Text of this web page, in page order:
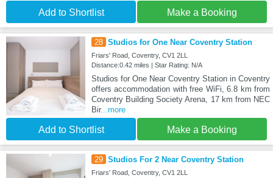
Add to Shortlist Make a Booking
28 Studios for One Near Coventry Station
Friars' Road, Coventry, CV1 2LL
Distance:0.42 miles | Star Rating: N/A
Studios for One Near Coventry Station in Coventry
offers accommodation with free WiFi, 6.8 km from
Coventry Building Society Arena, 17 km from NEC
Bir...more
Add to Shortlist Make a Booking
29 Studios For 2 Near Coventry Station
Friars' Road, Coventry, CV1 2LL